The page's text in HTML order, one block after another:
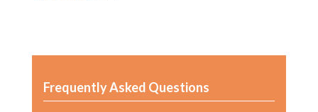
Frequently Asked Questions